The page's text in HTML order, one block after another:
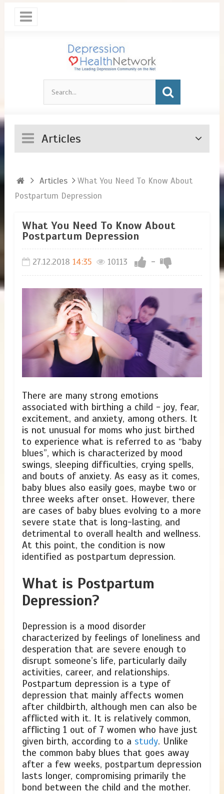
Articles
Articles
​What You Need To Know About
Postpartum Depression
​What You Need To Know About
Postpartum Depression
27.12.2018 14:35 10113 -
There are many strong emotions
associated with birthing a child - joy, fear,
excitement, and anxiety, among others. It
is not unusual for moms who just birthed
to experience what is referred to as “baby
blues”, which is characterized by mood
swings, sleeping difficulties, crying spells,
and bouts of anxiety. As easy as it comes,
baby blues also easily goes, maybe two or
three weeks after onset. However, there
are cases of baby blues evolving to a more
severe state that is long-lasting, and
detrimental to overall health and wellness.
At this point, the condition is now
identified as postpartum depression.
What is Postpartum
Depression?
Depression is a mood disorder
characterized by feelings of loneliness and
desperation that are severe enough to
disrupt someone’s life, particularly daily
activities, career, and relationships.
Postpartum depression is a type of
depression that mainly affects women
after childbirth, although men can also be
afflicted with it. It is relatively common,
afflicting 1 out of 7 women who have just
given birth, according to a study. Unlike
the common baby blues that goes away
after a few weeks, postpartum depression
lasts longer, compromising primarily the
bond between the child and the mother.